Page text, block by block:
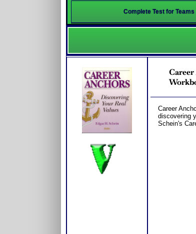
Complete Test for Teams
Career
discovering
Schein's